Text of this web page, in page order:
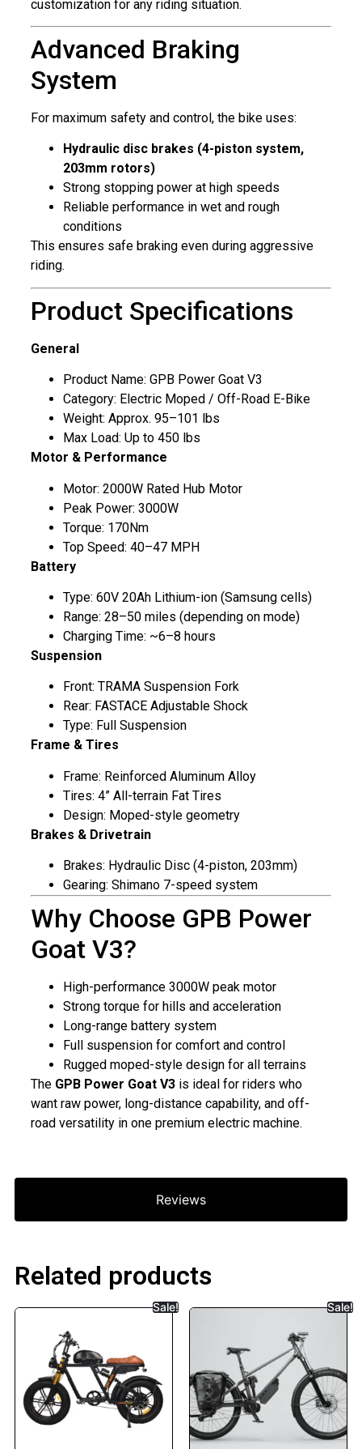
Reviews
customization for any riding situation.
Advanced Braking
System
For maximum safety and control, the bike uses:
Hydraulic disc brakes (4-piston system,
203mm rotors)
Strong stopping power at high speeds
Reliable performance in wet and rough
conditions
This ensures safe braking even during aggressive
riding.
Product Specifications
General
Product Name: GPB Power Goat V3
Category: Electric Moped / Off-Road E-Bike
Weight: Approx. 95–101 lbs
Max Load: Up to 450 lbs
Motor & Performance
Motor: 2000W Rated Hub Motor
Peak Power: 3000W
Torque: 170Nm
Top Speed: 40–47 MPH
Battery
Type: 60V 20Ah Lithium-ion (Samsung cells)
Range: 28–50 miles (depending on mode)
Charging Time: ~6–8 hours
Suspension
Front: TRAMA Suspension Fork
Rear: FASTACE Adjustable Shock
Type: Full Suspension
Frame & Tires
Frame: Reinforced Aluminum Alloy
Tires: 4” All-terrain Fat Tires
Design: Moped-style geometry
Brakes & Drivetrain
Brakes: Hydraulic Disc (4-piston, 203mm)
Gearing: Shimano 7-speed system
Why Choose GPB Power
Goat V3?
High-performance 3000W peak motor
Strong torque for hills and acceleration
Long-range battery system
Full suspension for comfort and control
Rugged moped-style design for all terrains
The GPB Power Goat V3 is ideal for riders who
want raw power, long-distance capability, and off-
road versatility in one premium electric machine.
Related products
Sale! Sale!